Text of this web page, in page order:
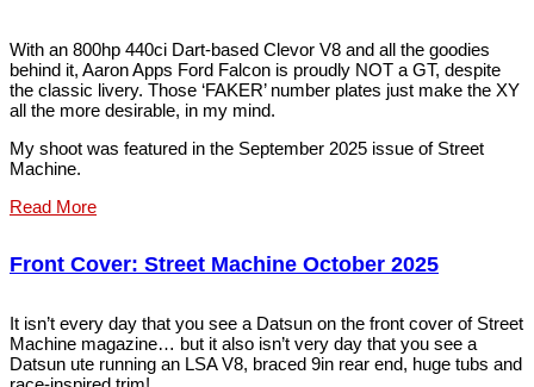
With an 800hp 440ci Dart-based Clevor V8 and all the goodies
behind it, Aaron Apps Ford Falcon is proudly NOT a GT, despite
the classic livery. Those ‘FAKER’ number plates just make the XY
all the more desirable, in my mind.
My shoot was featured in the September 2025 issue of Street
Machine.
Read More
Front Cover: Street Machine October 2025
It isn’t every day that you see a Datsun on the front cover of Street
Machine magazine… but it also isn’t very day that you see a
Datsun ute running an LSA V8, braced 9in rear end, huge tubs and